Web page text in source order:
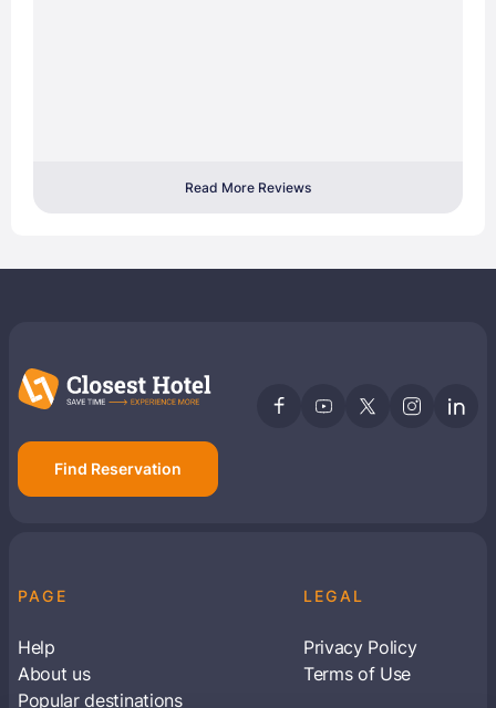
Read More Reviews
Find Reservation
PAGE
Help
About us
Popular destinations
LEGAL
Privacy Policy
Terms of Use